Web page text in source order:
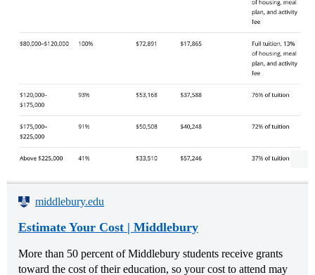
middlebury.edu
Estimate Your Cost | Middlebury
More than 50 percent of Middlebury students receive grants
toward the cost of their education, so your cost to attend may